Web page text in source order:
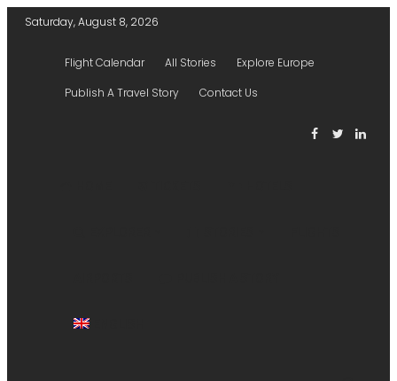
Saturday, August 8, 2026
Flight Calendar All Stories
Explore Europe
Publish A Travel Story
Contact Us